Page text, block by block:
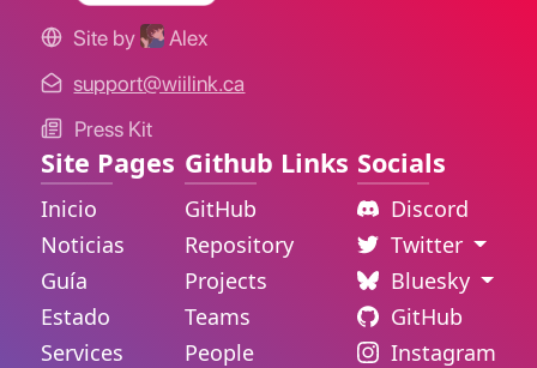
Site by
Alex
support@wiilink.ca
Press Kit
Site Pages
Inicio
Noticias
Guía
Estado
Services
Github Links
GitHub
Repository
Projects
Teams
People
Socials
Discord
Twitter
Bluesky
GitHub
Instagram